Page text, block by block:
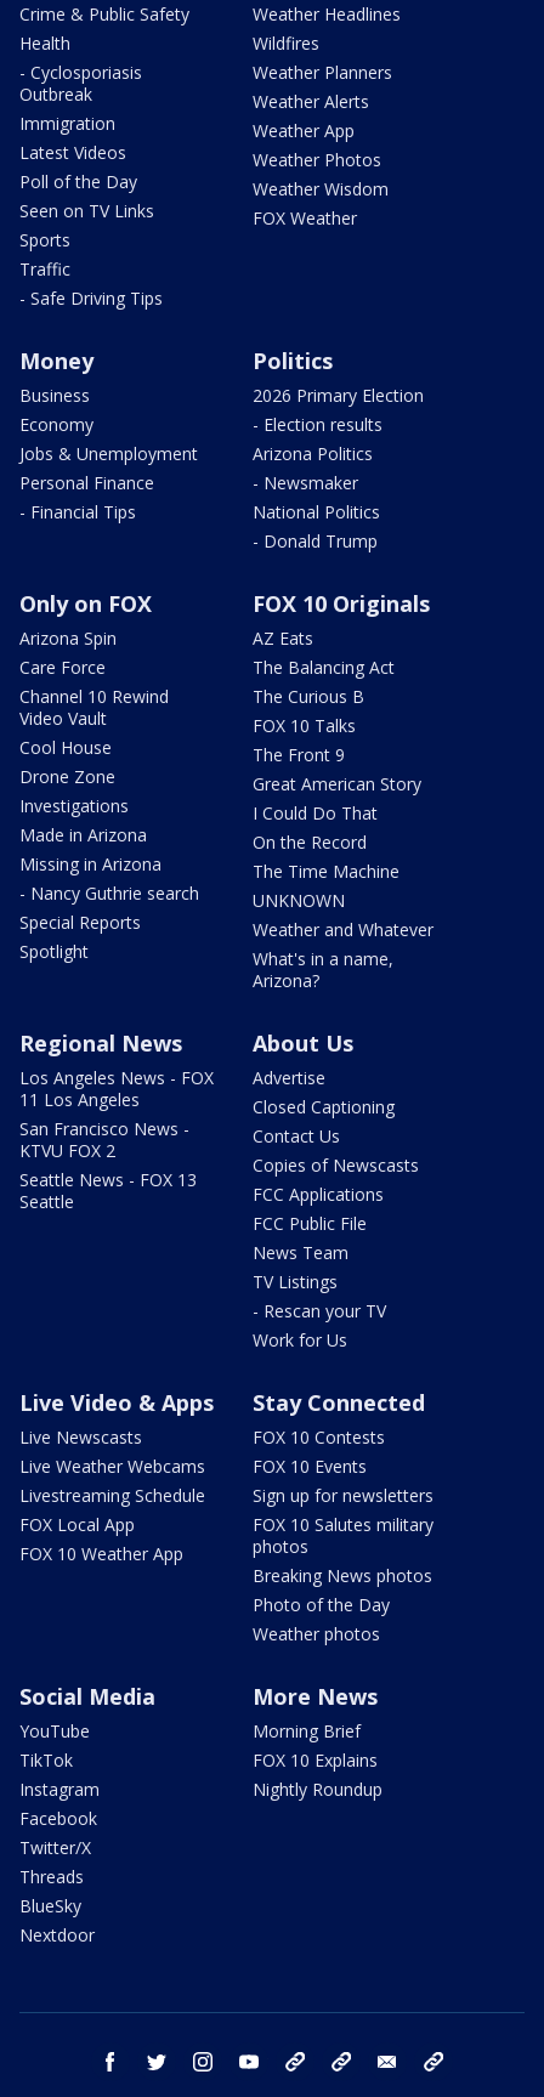
Crime & Public Safety
Health
- Cyclosporiasis
Outbreak
Immigration
Latest Videos
Poll of the Day
Seen on TV Links
Sports
Traffic
- Safe Driving Tips
Weather Headlines
Wildfires
Weather Planners
Weather Alerts
Weather App
Weather Photos
Weather Wisdom
FOX Weather
Money
Business
Economy
Jobs & Unemployment
Personal Finance
- Financial Tips
Politics
2026 Primary Election
- Election results
Arizona Politics
- Newsmaker
National Politics
- Donald Trump
Only on FOX
Arizona Spin
Care Force
Channel 10 Rewind
Video Vault
Cool House
Drone Zone
Investigations
Made in Arizona
Missing in Arizona
- Nancy Guthrie search
Special Reports
Spotlight
FOX 10 Originals
AZ Eats
The Balancing Act
The Curious B
FOX 10 Talks
The Front 9
Great American Story
I Could Do That
On the Record
The Time Machine
UNKNOWN
Weather and Whatever
What's in a name,
Arizona?
Regional News
Los Angeles News - FOX
11 Los Angeles
San Francisco News -
KTVU FOX 2
Seattle News - FOX 13
Seattle
About Us
Advertise
Closed Captioning
Contact Us
Copies of Newscasts
FCC Applications
FCC Public File
News Team
TV Listings
- Rescan your TV
Work for Us
Live Video & Apps
Live Newscasts
Live Weather Webcams
Livestreaming Schedule
FOX Local App
FOX 10 Weather App
Stay Connected
FOX 10 Contests
FOX 10 Events
Sign up for newsletters
FOX 10 Salutes military
photos
Breaking News photos
Photo of the Day
Weather photos
Social Media
YouTube
TikTok
Instagram
Facebook
Twitter/X
Threads
BlueSky
Nextdoor
More News
Morning Brief
FOX 10 Explains
Nightly Roundup
facebook twitter instagram youtube bluesky email